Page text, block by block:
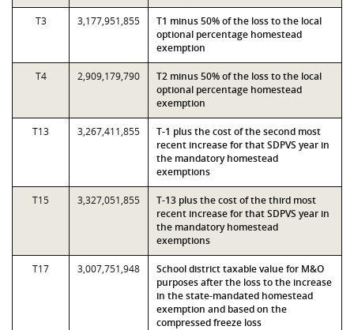
T3 3,177,951,855
T1 minus 50% of the loss to the local
optional percentage homestead
exemption
T4 2,909,179,790
T2 minus 50% of the loss to the local
optional percentage homestead
exemption
T13 3,267,411,855
T-1 plus the cost of the second most
recent increase for that SDPVS year in
the mandatory homestead
exemptions
T15 3,327,051,855
T-13 plus the cost of the third most
recent increase for that SDPVS year in
the mandatory homestead
exemptions
T17 3,007,751,948
School district taxable value for M&O
purposes after the loss to the increase
in the state-mandated homestead
exemption and based on the
compressed freeze loss